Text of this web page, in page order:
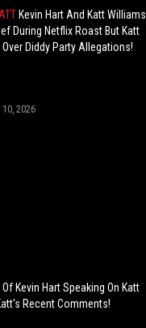
Kevin Hart And Katt Williams
During Netflix Roast But Katt
Diddy Party Allegations!
10, 2026
Kevin Hart Speaking On Katt
Recent Comments!